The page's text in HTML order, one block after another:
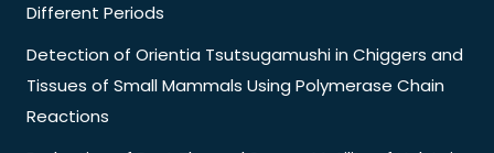
Different Periods
Detection of Orientia Tsutsugamushi in Chiggers and
Tissues of Small Mammals Using Polymerase Chain
Reactions